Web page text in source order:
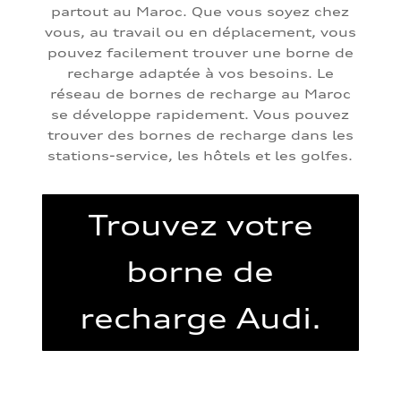
partout au Maroc. Que vous soyez chez
vous, au travail ou en déplacement, vous
pouvez facilement trouver une borne de
recharge adaptée à vos besoins. Le
réseau de bornes de recharge au Maroc
se développe rapidement. Vous pouvez
trouver des bornes de recharge dans les
stations-service, les hôtels et les golfes.
Trouvez votre
borne de
recharge Audi.